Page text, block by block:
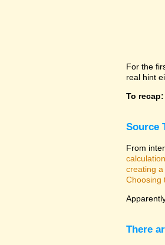
For the
real hint
To
Source
From
creating
Choosing
There